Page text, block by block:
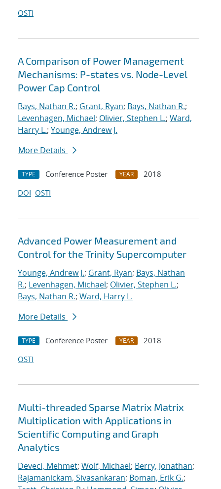
OSTI
A Comparison of Power Management
Mechanisms: P-states vs. Node-Level
Power Cap Control
Bays, Nathan R.; Grant, Ryan; Bays, Nathan R.;
Levenhagen, Michael; Olivier, Stephen L.; Ward,
Harry L.; Younge, Andrew J.
More Details
TYPE Conference Poster YEAR
2018
DOI OSTI
Advanced Power Measurement and
Control for the Trinity Supercomputer
Younge, Andrew J.; Grant, Ryan; Bays, Nathan
R.; Levenhagen, Michael; Olivier, Stephen L.;
Bays, Nathan R.; Ward, Harry L.
More Details
TYPE Conference Poster YEAR
2018
OSTI
Multi-threaded Sparse Matrix Matrix
Multiplication with Applications in
Scientific Computing and Graph
Analytics
Deveci, Mehmet; Wolf, Michael; Berry, Jonathan;
Rajamanickam, Sivasankaran; Boman, Erik G.;